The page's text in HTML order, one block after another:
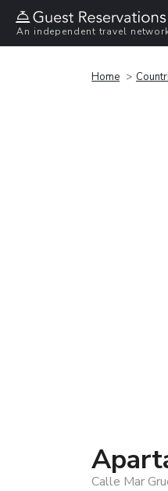
An independent travel
Home
Calle Mar